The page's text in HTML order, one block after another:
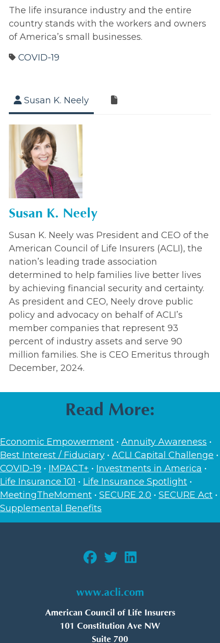
The life insurance industry and the entire
country stands with the workers and owners
of America’s small businesses.
COVID-19
Susan K. Neely
Susan K. Neely
Susan K. Neely was President and CEO of the
American Council of Life Insurers (ACLI), the
nation’s leading trade association
determined to help families live better lives
by achieving financial security and certainty.
As president and CEO, Neely drove public
policy and advocacy on behalf of ACLI’s
member companies that represent 93
percent of industry assets and serve 90
million families. She is CEO Emeritus through
December, 2024.
Read More:
Economic Empowerment • Annuity Awareness •
Best Interest / Fiduciary • ACLI Capital Challenge •
COVID-19 • IMPACT+ • Investments in America •
Life Insurance 101 • Life Insurance Spotlight •
MeetingTheMoment • SECURE 2.0 • SECURE Act •
Supplemental Benefits
www.acli.com
American Council of Life Insurers
101 Constitution Ave NW
Suite 700